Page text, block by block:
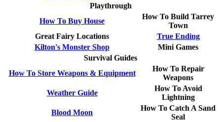
Playthrough
How To Buy House
How To Build Tarrey
Town
Great Fairy Locations
True Ending
Kilton's Monster Shop
Mini Games
Survival Guides
How To Store Weapons & Equipment
How To Repair
Weapons
Weather Guide
How To Avoid
Lightning
Blood Moon
How To Catch A Sand
Seal